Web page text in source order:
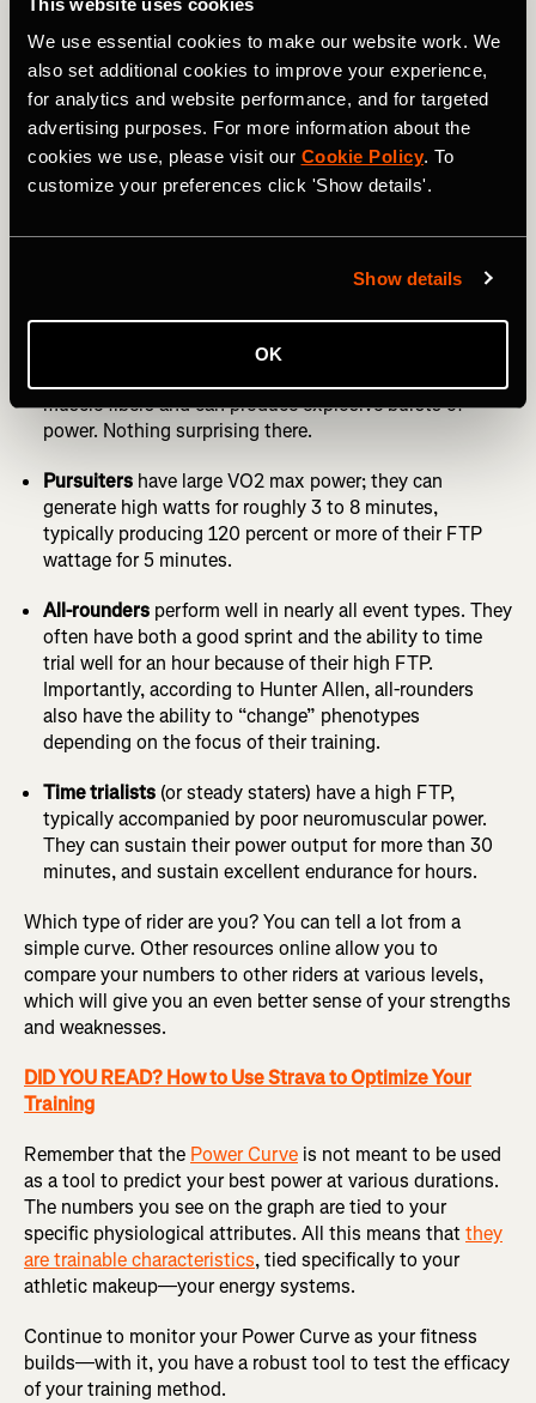
We use essential cookies to make our website work. We
also set additional cookies to improve your experience,
for analytics and website performance, and for targeted
advertising purposes. For more information about the
cookies we use, please visit our Cookie Policy. To
customize your preferences click 'Show details'.
Show details
OK
Power Meter: Third Edition” by Dr. Andrew Coggan,
Hunter Allen, and Stephen McGregor for more details.
RELATED: How to Use Strava Flyby to Hone Race Craft
While some software can help you identify your
phenotype based on crunching the numbers, Strava’s
simplisticPower Curvestill allows you to make basic
Sprinterstend to have very high wattages under 20
seconds, and the curve will have a more pronounced ‘S’
muscle fibers and can produce explosive bursts of
power. Nothing surprising there.
Pursuiters have large VO2 max power; they can
generate high watts for roughly 3 to 8 minutes,
typically producing 120 percent or more of their FTP
wattage for 5 minutes.
All-rounders perform well in nearly all event types. They
often have both a good sprint and the ability to time
trial well for an hour because of their high FTP.
Importantly, according to Hunter Allen, all-rounders
also have the ability to “change” phenotypes
depending on the focus of their training.
Time trialists (or steady staters) have a high FTP,
typically accompanied by poor neuromuscular power.
They can sustain their power output for more than 30
minutes, and sustain excellent endurance for hours.
Which type of rider are you? You can tell a lot from a
simple curve. Other resources online allow you to
compare your numbers to other riders at various levels,
which will give you an even better sense of your strengths
and weaknesses.
DID YOU READ? How to Use Strava to Optimize Your
Training
Remember that the Power Curve is not meant to be used
as a tool to predict your best power at various durations.
The numbers you see on the graph are tied to your
specific physiological attributes. All this means thatthey
are trainable characteristics, tied specifically to your
athletic makeup—your energy systems.
Continue to monitor your Power Curve as your fitness
builds—with it, you have a robust tool to test the efficacy
of your training method.